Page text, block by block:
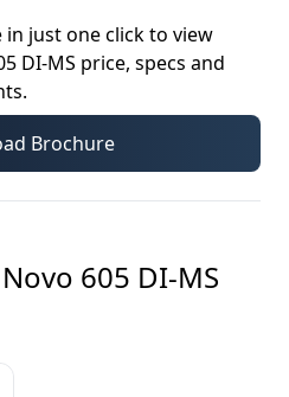
just one click to view
DI-MS price, specs and
Brochure
605 DI-MS